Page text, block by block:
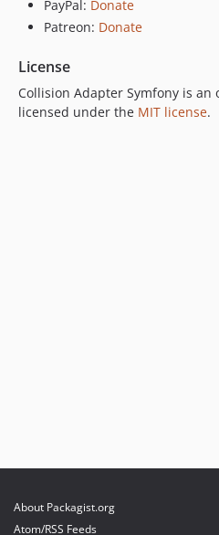
PayPal: Donate
Patreon: Donate
License
Collision Adapter Symfony is
licensed under the MIT license.
About Packagist.org
Atom/RSS Feeds